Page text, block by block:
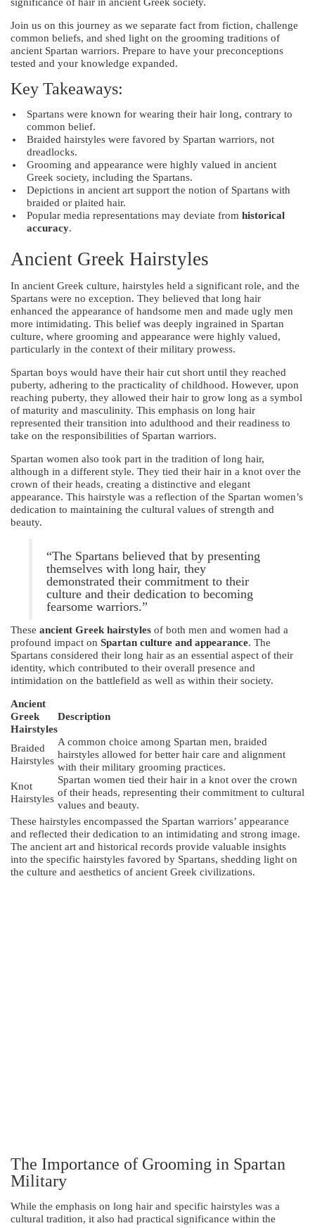
Join us on this journey as we separate fact from fiction, challenge
common beliefs, and shed light on the grooming traditions of
ancient Spartan warriors. Prepare to have your preconceptions
tested and your knowledge expanded.
Key Takeaways:
Spartans were known for wearing their hair long, contrary to
common belief.
Braided hairstyles were favored by Spartan warriors, not
dreadlocks.
Grooming and appearance were highly valued in ancient
Greek society, including the Spartans.
Depictions in ancient art support the notion of Spartans with
braided or plaited hair.
Popular media representations may deviate from historical
accuracy.
Ancient Greek Hairstyles
In ancient Greek culture, hairstyles held a significant role, and the
Spartans were no exception. They believed that long hair
enhanced the appearance of handsome men and made ugly men
more intimidating. This belief was deeply ingrained in Spartan
culture, where grooming and appearance were highly valued,
particularly in the context of their military prowess.
Spartan boys would have their hair cut short until they reached
puberty, adhering to the practicality of childhood. However, upon
reaching puberty, they allowed their hair to grow long as a symbol
of maturity and masculinity. This emphasis on long hair
represented their transition into adulthood and their readiness to
take on the responsibilities of Spartan warriors.
Spartan women also took part in the tradition of long hair,
although in a different style. They tied their hair in a knot over the
crown of their heads, creating a distinctive and elegant
appearance. This hairstyle was a reflection of the Spartan women’s
dedication to maintaining the cultural values of strength and
beauty.
“The Spartans believed that by presenting
themselves with long hair, they
demonstrated their commitment to their
culture and their dedication to becoming
fearsome warriors.”
These ancient Greek hairstyles of both men and women had a
profound impact on Spartan culture and appearance. The
Spartans considered their long hair as an essential aspect of their
identity, which contributed to their overall presence and
intimidation on the battlefield as well as within their society.
Ancient
Greek
Hairstyles
Description
Braided
Hairstyles
A common choice among Spartan men, braided
hairstyles allowed for better hair care and alignment
with their military grooming practices.
Knot
Hairstyles
Spartan women tied their hair in a knot over the crown
of their heads, representing their commitment to cultural
values and beauty.
These hairstyles encompassed the Spartan warriors’ appearance
and reflected their dedication to an intimidating and strong image.
The ancient art and historical records provide valuable insights
into the specific hairstyles favored by Spartans, shedding light on
the culture and aesthetics of ancient Greek civilizations.
The Importance of Grooming in Spartan
Military
While the emphasis on long hair and specific hairstyles was a
cultural tradition, it also had practical significance within the